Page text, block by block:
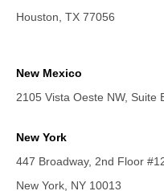
Houston, TX 77056
New Mexico
2105 Vista Oeste NW, Suite
New York
447 Broadway, 2nd Floor
New York, NY 10013